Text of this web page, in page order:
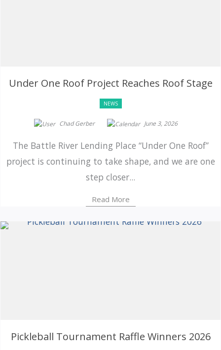
Under One Roof Project Reaches Roof Stage
NEWS
Chad Gerber June 3, 2026
The Battle River Lending Place “Under One Roof”
project is continuing to take shape, and we are one
step closer...
Read More
Pickleball Tournament Raffle Winners 2026